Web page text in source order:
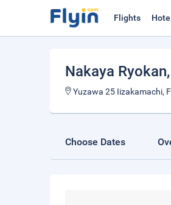
Flights
Nakaya Ryokan
Yuzawa 25 Iizakamachi,
Choose Dates